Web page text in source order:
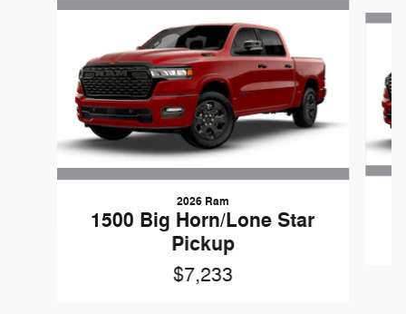
Slide 1 of 6
2026 Ram
1500 Big Horn/Lone Star
Pickup
$7,233